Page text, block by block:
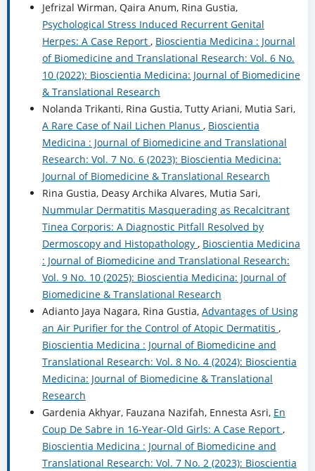
Jefrizal Wirman, Qaira Anum, Rina Gustia,
Psychological Stress Induced Recurrent Genital
Herpes: A Case Report , Bioscientia Medicina : Journal
of Biomedicine and Translational Research: Vol. 6 No.
10 (2022): Bioscientia Medicina: Journal of Biomedicine
& Translational Research
Nolanda Trikanti, Rina Gustia, Tutty Ariani, Mutia Sari,
A Rare Case of Nail Lichen Planus , Bioscientia
Medicina : Journal of Biomedicine and Translational
Research: Vol. 7 No. 6 (2023): Bioscientia Medicina:
Journal of Biomedicine & Translational Research
Rina Gustia, Deasy Archika Alvares, Mutia Sari,
Nummular Dermatitis Masquerading as Recalcitrant
Tinea Corporis: A Diagnostic Pitfall Resolved by
Dermoscopy and Histopathology , Bioscientia Medicina
: Journal of Biomedicine and Translational Research:
Vol. 9 No. 10 (2025): Bioscientia Medicina: Journal of
Biomedicine & Translational Research
Adianto Jaya Nagara, Rina Gustia, Advantages of Using
an Air Purifier for the Control of Atopic Dermatitis ,
Bioscientia Medicina : Journal of Biomedicine and
Translational Research: Vol. 8 No. 4 (2024): Bioscientia
Medicina: Journal of Biomedicine & Translational
Research
Gardenia Akhyar, Fauzana Nazifah, Ennesta Asri, En
Coup De Sabre in 16-Year-Old Girls: A Case Report ,
Bioscientia Medicina : Journal of Biomedicine and
Translational Research: Vol. 7 No. 2 (2023): Bioscientia